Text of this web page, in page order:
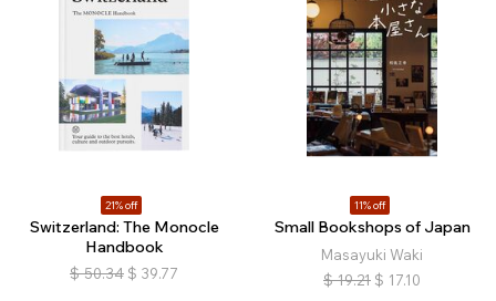
21% off
Switzerland: The Monocle
Handbook
$ 50.34 $ 39.77
11% off
Small Bookshops of Japan
Masayuki Waki
$ 19.21 $ 17.10